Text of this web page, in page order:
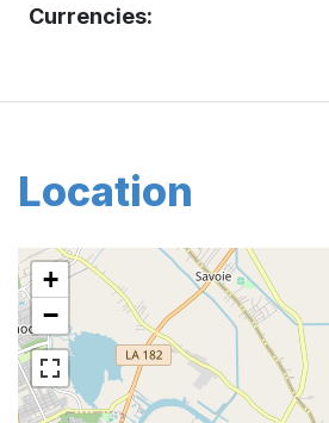
Currencies:
Location
+
−